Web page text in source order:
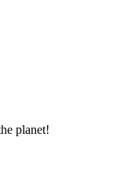
planet!